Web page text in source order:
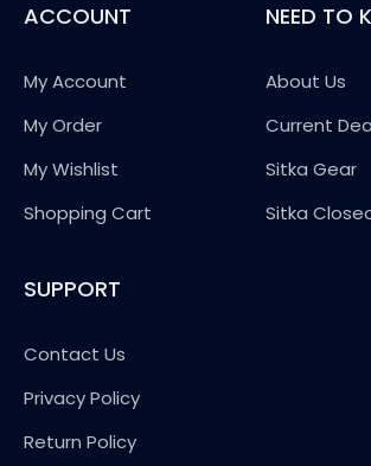
ACCOUNT
My Account
My Order
My Wishlist
Shopping Cart
NEED TO
About Us
Current
Sitka Gear
Sitka
SUPPORT
Contact Us
Privacy Policy
Return Policy